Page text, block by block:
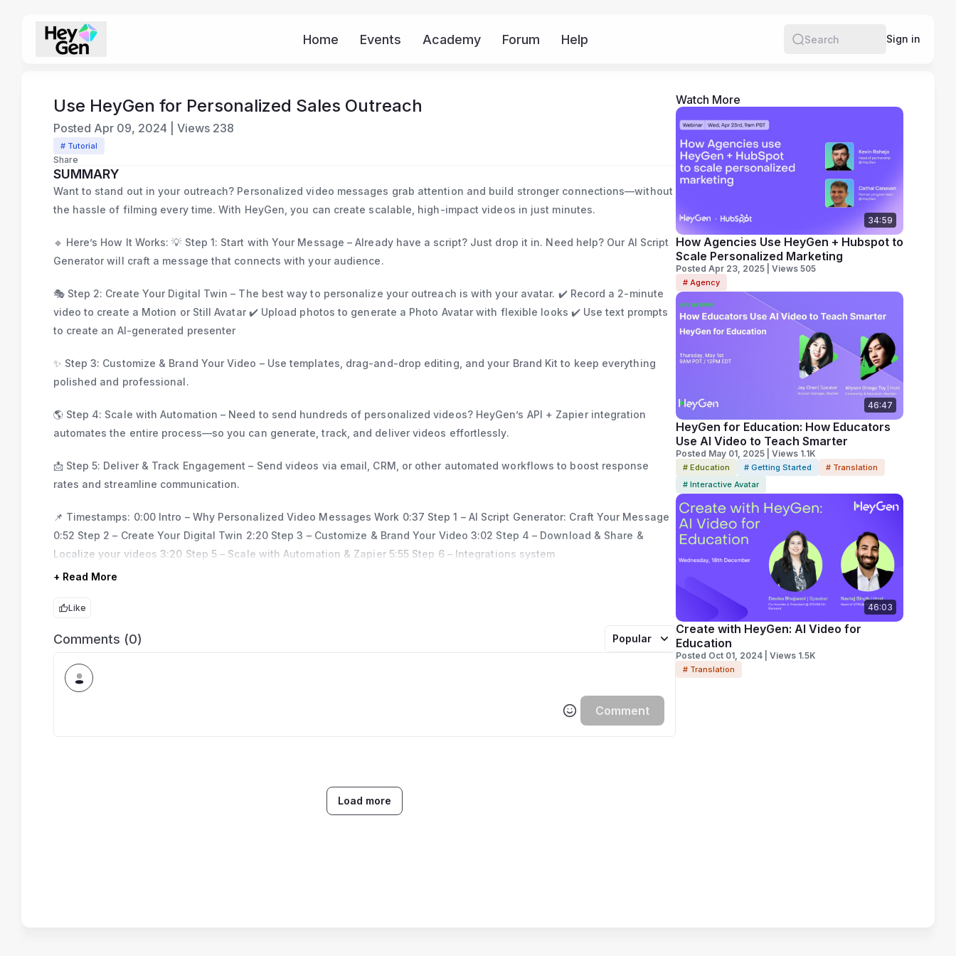
Home Events Academy Forum Help Search
Sign in
Use HeyGen for Personalized Sales Outreach
Posted Apr 09, 2024 Views 238
# Tutorial
Share
SUMMARY
Want to stand out in your outreach? Personalized video messages grab attention and build stronger connections—without
the hassle of filming every time. With HeyGen, you can create scalable, high-impact videos in just minutes.
🔹 Here’s How It Works: 💡 Step 1: Start with Your Message – Already have a script? Just drop it in. Need help? Our AI Script
Generator will craft a message that connects with your audience.
🎭 Step 2: Create Your Digital Twin – The best way to personalize your outreach is with your avatar. ✔️ Record a 2-minute
video to create a Motion or Still Avatar ✔️ Upload photos to generate a Photo Avatar with flexible looks ✔️ Use text prompts
to create an AI-generated presenter
✨ Step 3: Customize & Brand Your Video – Use templates, drag-and-drop editing, and your Brand Kit to keep everything
polished and professional.
🌎 Step 4: Scale with Automation – Need to send hundreds of personalized videos? HeyGen’s API + Zapier integration
automates the entire process—so you can generate, track, and deliver videos effortlessly.
📩 Step 5: Deliver & Track Engagement – Send videos via email, CRM, or other automated workflows to boost response
rates and streamline communication.
📌 Timestamps: 0:00 Intro – Why Personalized Video Messages Work 0:37 Step 1 – AI Script Generator: Craft Your Message
0:52 Step 2 – Create Your Digital Twin 2:20 Step 3 – Customize & Brand Your Video 3:02 Step 4 – Download & Share &
Localize your videos 3:20 Step 5 – Scale with Automation & Zapier 5:55 Step 6 – Integrations system
+ Read More
Like
Comments (0) Popular
Comment
Load more
Watch More
34:59
How Agencies Use HeyGen + Hubspot to
Scale Personalized Marketing
Posted Apr 23, 2025 | Views 505
# Agency
46:47
HeyGen for Education: How Educators
Use AI Video to Teach Smarter
Posted May 01, 2025 | Views 1.1K
# Education # Getting Started
# Translation
# Interactive Avatar
46:03
Create with HeyGen: AI Video for
Education
Posted Oct 01, 2024 | Views 1.5K
# Translation